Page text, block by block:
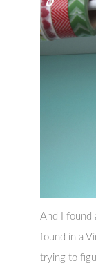
And I found
found in a
trying to